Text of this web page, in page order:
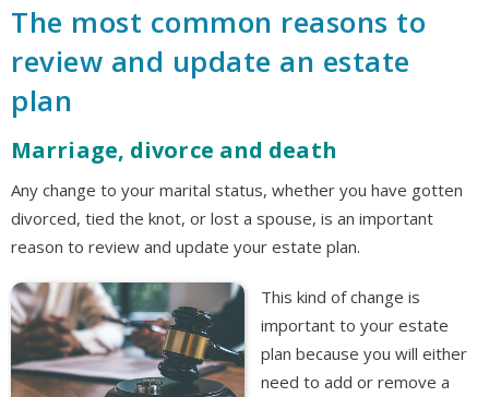
The most common reasons to
review and update an estate
plan
Marriage, divorce and death
Any change to your marital status, whether you have gotten
divorced, tied the knot, or lost a spouse, is an important
reason to review and update your estate plan.
This kind of change is
important to your estate
plan because you will either
need to add or remove a